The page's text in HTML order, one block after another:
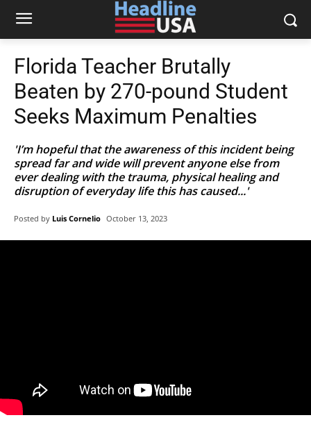
Florida Teacher Brutally
Beaten by 270-pound Student
Seeks Maximum Penalties
'I’m hopeful that the awareness of this incident being
spread far and wide will prevent anyone else from
ever dealing with the trauma, physical healing and
disruption of everyday life this has caused...'
Posted by Luis Cornelio October 13, 2023